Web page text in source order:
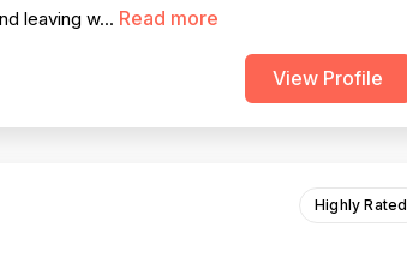
leaving w... Read more
View Profile
Highly Rated